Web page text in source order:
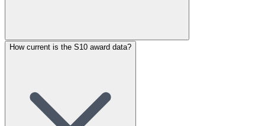
How current is the S10 award data?